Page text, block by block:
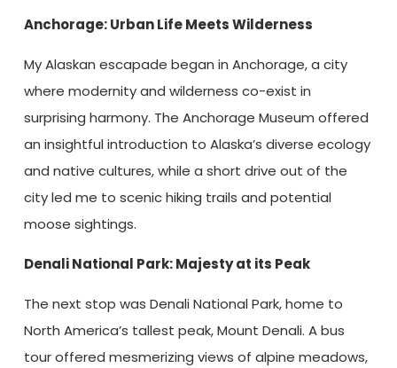
Anchorage: Urban Life Meets Wilderness
My Alaskan escapade began in Anchorage, a city
where modernity and wilderness co-exist in
surprising harmony. The Anchorage Museum offered
an insightful introduction to Alaska’s diverse ecology
and native cultures, while a short drive out of the
city led me to scenic hiking trails and potential
moose sightings.
Denali National Park: Majesty at its Peak
The next stop was Denali National Park, home to
North America’s tallest peak, Mount Denali. A bus
tour offered mesmerizing views of alpine meadows,